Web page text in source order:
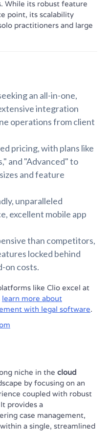
While its robust feature
point, its scalability
practitioners and large
an all-in-one,
integration
operations from client
pricing, with plans like
and "Advanced" to
and feature
unparalleled
excellent mobile app
than competitors,
locked behind
on costs.
like Clio excel at
learn more about
with legal software.
niche in the cloud
by focusing on an
coupled with robust
provides a
case management,
a single, streamlined